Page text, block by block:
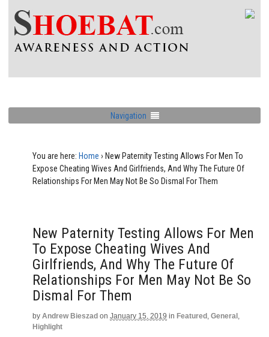
Navigation
You are here: Home › New Paternity Testing Allows For Men To
Expose Cheating Wives And Girlfriends, And Why The Future Of
Relationships For Men May Not Be So Dismal For Them
New Paternity Testing Allows For Men
To Expose Cheating Wives And
Girlfriends, And Why The Future Of
Relationships For Men May Not Be So
Dismal For Them
by Andrew Bieszad on January 15, 2019 in Featured , General ,
Highlight